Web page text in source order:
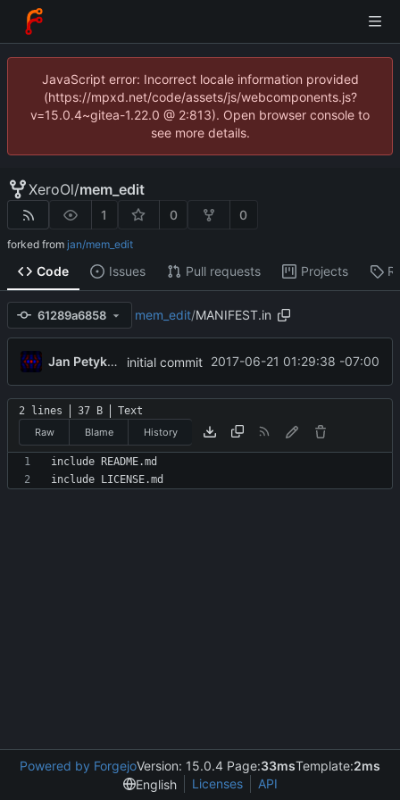
JavaScript error: Incorrect locale information provided
(https://mpxd.net/code/assets/js/webcomponents.js?
v=15.0.4~gitea-1.22.0 @ 2:813). Open browser console to
see more details.
XeroOl/mem_edit
1 0 0
forked from jan/mem_edit
Code Issues Pull requests Projects
61289a6858 mem_edit/MANIFEST.in
Jan Petykiewicz initial commit 2017-06-21 01:29:38 -07:00
2 lines 37 B
Text
Raw
Blame History
Powered by ForgejoVersion: 15.0.4 Page:33msTemplate:2ms
English
Licenses API